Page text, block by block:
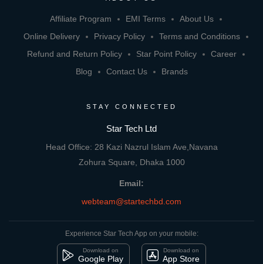
Affiliate Program EMI Terms
About Us
Online Delivery
Privacy Policy
Terms and Conditions
Refund and Return Policy
Star Point Policy
Career
Blog
Contact Us Brands
STAY CONNECTED
Star Tech Ltd
Head Office: 28 Kazi Nazrul Islam Ave,Navana
Zohura Square, Dhaka 1000
Email:
webteam@startechbd.com
Experience Star Tech App on your mobile:
Download on
Google Play
Download on
App Store